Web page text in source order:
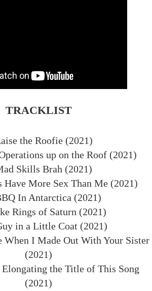
TRACKLIST
the Roofie (2021)
up on the Roof (2021)
Skills Brah (2021)
Have More Sex Than Me (2021)
In Antarctica (2021)
Rings of Saturn (2021)
in a Little Coat (2021)
When I Made Out With Your Sister
(2021)
the Title of This Song
(2021)